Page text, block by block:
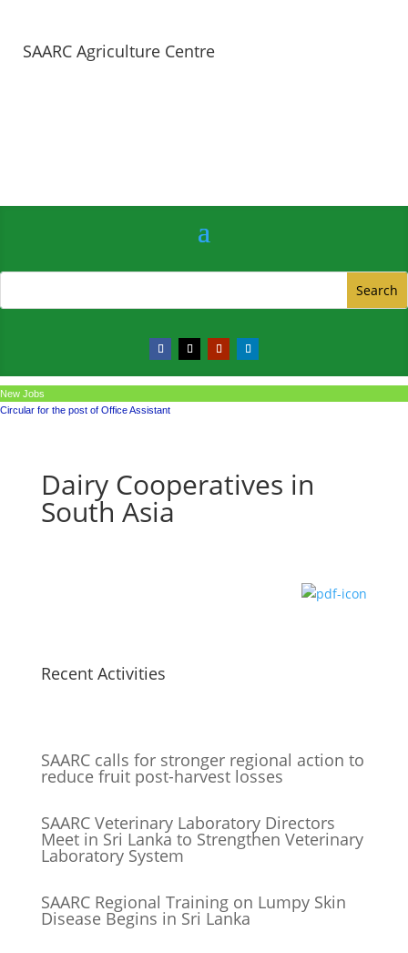
SAARC Agriculture Centre
New Jobs
Circular for the post of Office Assistant
Dairy Cooperatives in
South Asia
Recent Activities
SAARC calls for stronger regional action to
reduce fruit post-harvest losses
SAARC Veterinary Laboratory Directors
Meet in Sri Lanka to Strengthen Veterinary
Laboratory System
SAARC Regional Training on Lumpy Skin
Disease Begins in Sri Lanka